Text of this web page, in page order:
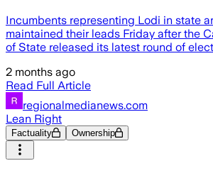
Incumbents representing Lodi in state
maintained their leads Friday after the
of State released its latest round of
2 months ago
Read Full Article
regionalmedianews.com
Lean Right
Factuality Ownership